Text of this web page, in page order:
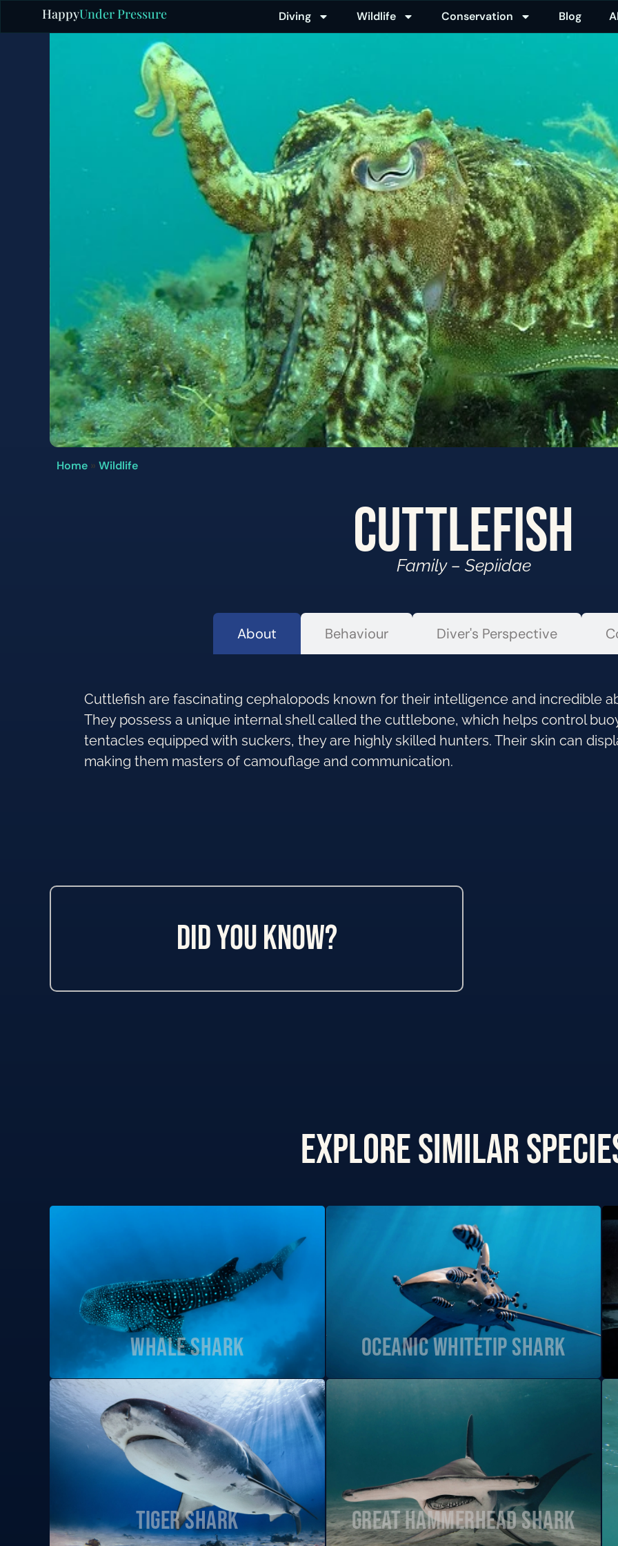
HappyUnder Pressure Diving Wildlife Conservation Blog
Home » Wildlife
Cuttlefish
Family – Sepiidae
About Behaviour Diver's Perspective
Cuttlefish are fascinating cephalopods known for their intelligence and incredible
They possess a unique internal shell called the cuttlebone, which helps control
tentacles equipped with suckers, they are highly skilled hunters. Their skin can
making them masters of camouflage and communication.
Did you know?
Explore Similar
Whale Shark Oceanic Whitetip Shark
Tiger Shark Great Hammerhead Shark